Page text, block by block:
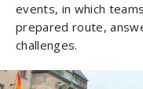
events, in which
prepared route,
challenges.